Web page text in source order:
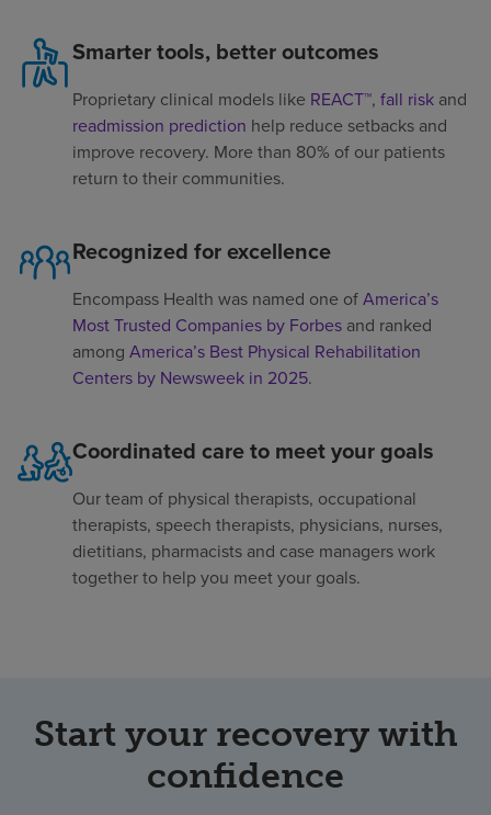
Smarter tools, better outcomes
Proprietary clinical models like REACT™, fall risk and
readmission prediction help reduce setbacks and
improve recovery. More than 80% of our patients
return to their communities.
Recognized for excellence
Encompass Health was named one ofAmerica’s
Most Trusted Companies by Forbes and ranked
among America’s Best Physical Rehabilitation
Centers by Newsweek in 2025.
Coordinated care to meet your goals
Our team of physical therapists, occupational
therapists, speech therapists, physicians, nurses,
dietitians, pharmacists and case managers work
together to help you meet your goals.
Start your recovery with
confidence